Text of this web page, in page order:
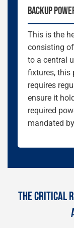
BACKUP
This is the
consisting
to a central
fixtures, this
requires
ensure it
required
mandated
THE CRITICAL